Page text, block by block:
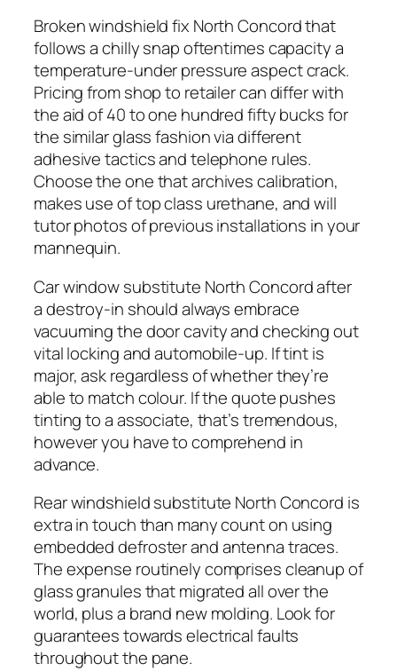
Broken windshield fix North Concord that
follows a chilly snap oftentimes capacity a
temperature-under pressure aspect crack.
Pricing from shop to retailer can differ with
the aid of 40 to one hundred fifty bucks for
the similar glass fashion via different
adhesive tactics and telephone rules.
Choose the one that archives calibration,
makes use of top class urethane, and will
tutor photos of previous installations in your
mannequin.
Car window substitute North Concord after
a destroy-in should always embrace
vacuuming the door cavity and checking out
vital locking and automobile-up. If tint is
major, ask regardless of whether they’re
able to match colour. If the quote pushes
tinting to a associate, that’s tremendous,
however you have to comprehend in
advance.
Rear windshield substitute North Concord is
extra in touch than many count on using
embedded defroster and antenna traces.
The expense routinely comprises cleanup of
glass granules that migrated all over the
world, plus a brand new molding. Look for
guarantees towards electrical faults
throughout the pane.